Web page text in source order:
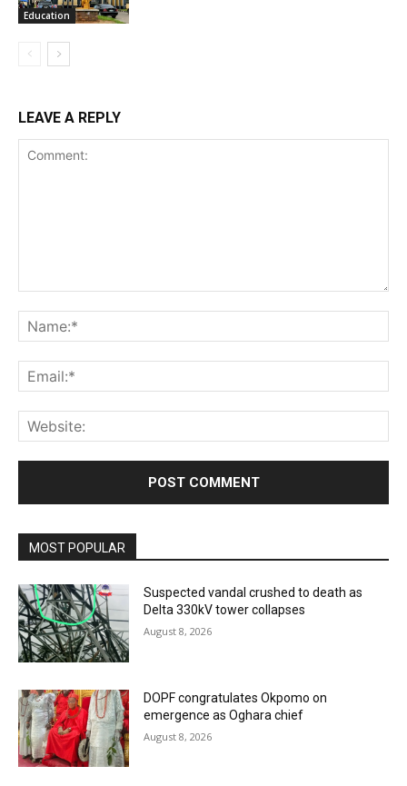
Education
LEAVE A REPLY
MOST POPULAR
Suspected vandal crushed to death as
Delta 330kV tower collapses
August 8, 2026
DOPF congratulates Okpomo on
emergence as Oghara chief
August 8, 2026